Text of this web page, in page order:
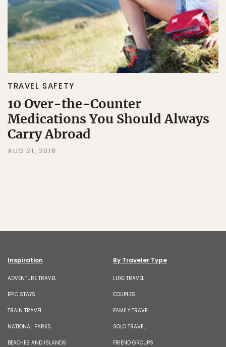
TRAVEL SAFETY
10 Over-the-Counter
Medications You Should Always
Carry Abroad
AUG 21, 2018
Inspiration
ADVENTURE TRAVEL
EPIC STAYS
TRAIN TRAVEL
NATIONAL PARKS
BEACHES AND ISLANDS
By Traveler Type
LUXE TRAVEL
COUPLES
FAMILY TRAVEL
SOLO TRAVEL
FRIEND GROUPS